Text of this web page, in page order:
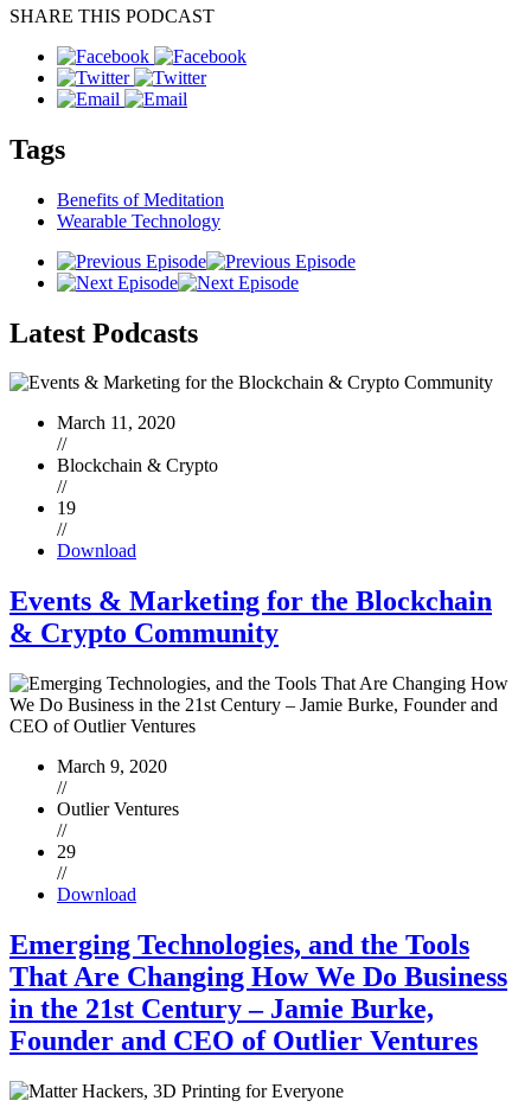
SHARE THIS PODCAST
Tags
Benefits of Meditation
Wearable Technology
Latest Podcasts
March 11, 2020
//
Blockchain & Crypto
//
19
//
Download
Events & Marketing for the Blockchain
& Crypto Community
March 9, 2020
//
Outlier Ventures
//
29
//
Download
Emerging Technologies, and the Tools
That Are Changing How We Do Business
in the 21st Century – Jamie Burke,
Founder and CEO of Outlier Ventures